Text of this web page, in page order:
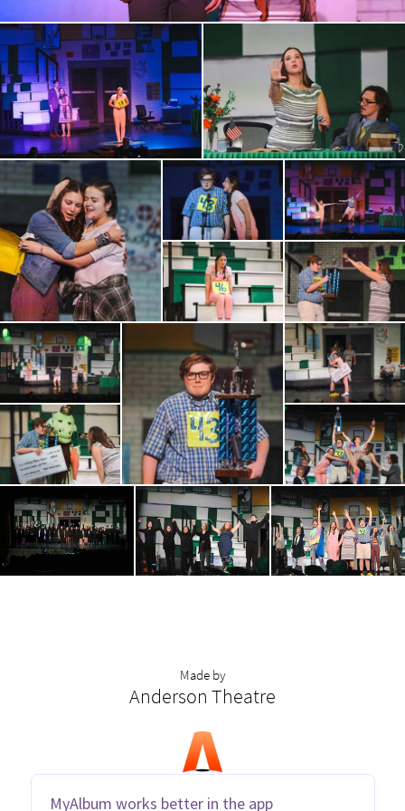
MyAlbum works better in the app
Made by
Anderson Theatre